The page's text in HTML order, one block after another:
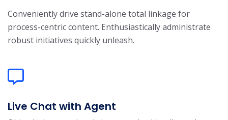
Conveniently drive stand-alone total linkage for
process-centric content. Enthusiastically administrate
robust initiatives quickly unleash.
Live Chat with Agent